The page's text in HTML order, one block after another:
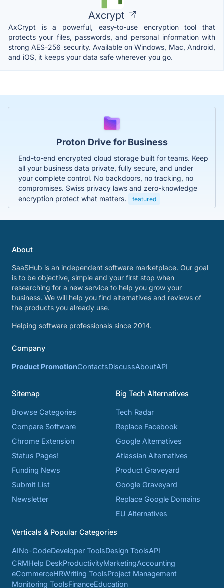
Axcrypt
AxCrypt is a powerful, easy-to-use encryption tool that
protects your files, passwords, and personal information with
strong AES-256 security. Available on Windows, Mac, Android,
and iOS, it keeps your data safe wherever you go.
Proton Drive for Business
End-to-end encrypted cloud storage built for teams. Keep
all your business data private, fully secure, and under
your complete control. No backdoors, no tracking, no
compromises. Swiss privacy laws and zero-knowledge
encryption protect what matters.
featured
About
SaaSHub is an independent software marketplace. Our goal
is to be objective, simple and your first stop when
researching for a new service to help you grow your
business. We will help you find alternatives and reviews of
the products you already use.
Helping software professionals since 2014.
Company
Product PromotionContactsDiscussAboutAPI
Sitemap
Browse Categories
Compare Software
Chrome Extension
Status Pages!
Funding News
Submit List
Newsletter
Big Tech Alternatives
Tech Radar
Replace Facebook
Google Alternatives
Atlassian Alternatives
Product Graveyard
Google Graveyard
Replace Google Domains
EU Alternatives
Verticals & Popular Categories
AINo-CodeDeveloper ToolsDesign ToolsAPI
CRMHelp DeskProductivityMarketingAccounting
eCommerceHRWriting ToolsProject Management
Monitoring ToolsFinanceEducation